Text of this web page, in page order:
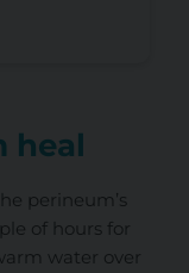
heal
perineum’s
of hours for
water over